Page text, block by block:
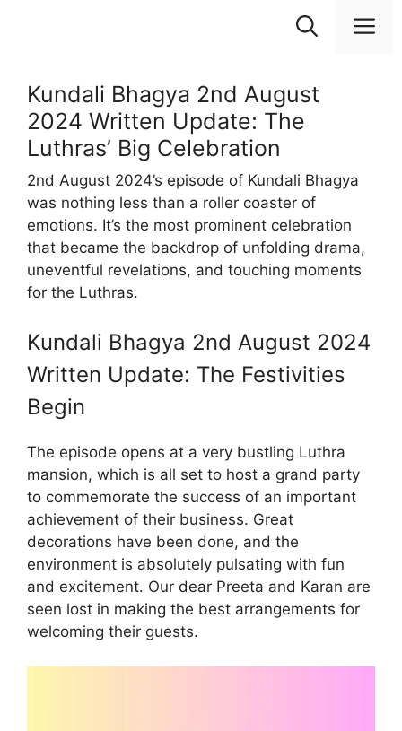
Kundali Bhagya 2nd August
2024 Written Update: The
Luthras’ Big Celebration
2nd August 2024’s episode of Kundali Bhagya
was nothing less than a roller coaster of
emotions. It’s the most prominent celebration
that became the backdrop of unfolding drama,
uneventful revelations, and touching moments
for the Luthras.
Kundali Bhagya 2nd August 2024
Written Update: The Festivities
Begin
The episode opens at a very bustling Luthra
mansion, which is all set to host a grand party
to commemorate the success of an important
achievement of their business. Great
decorations have been done, and the
environment is absolutely pulsating with fun
and excitement. Our dear Preeta and Karan are
seen lost in making the best arrangements for
welcoming their guests.